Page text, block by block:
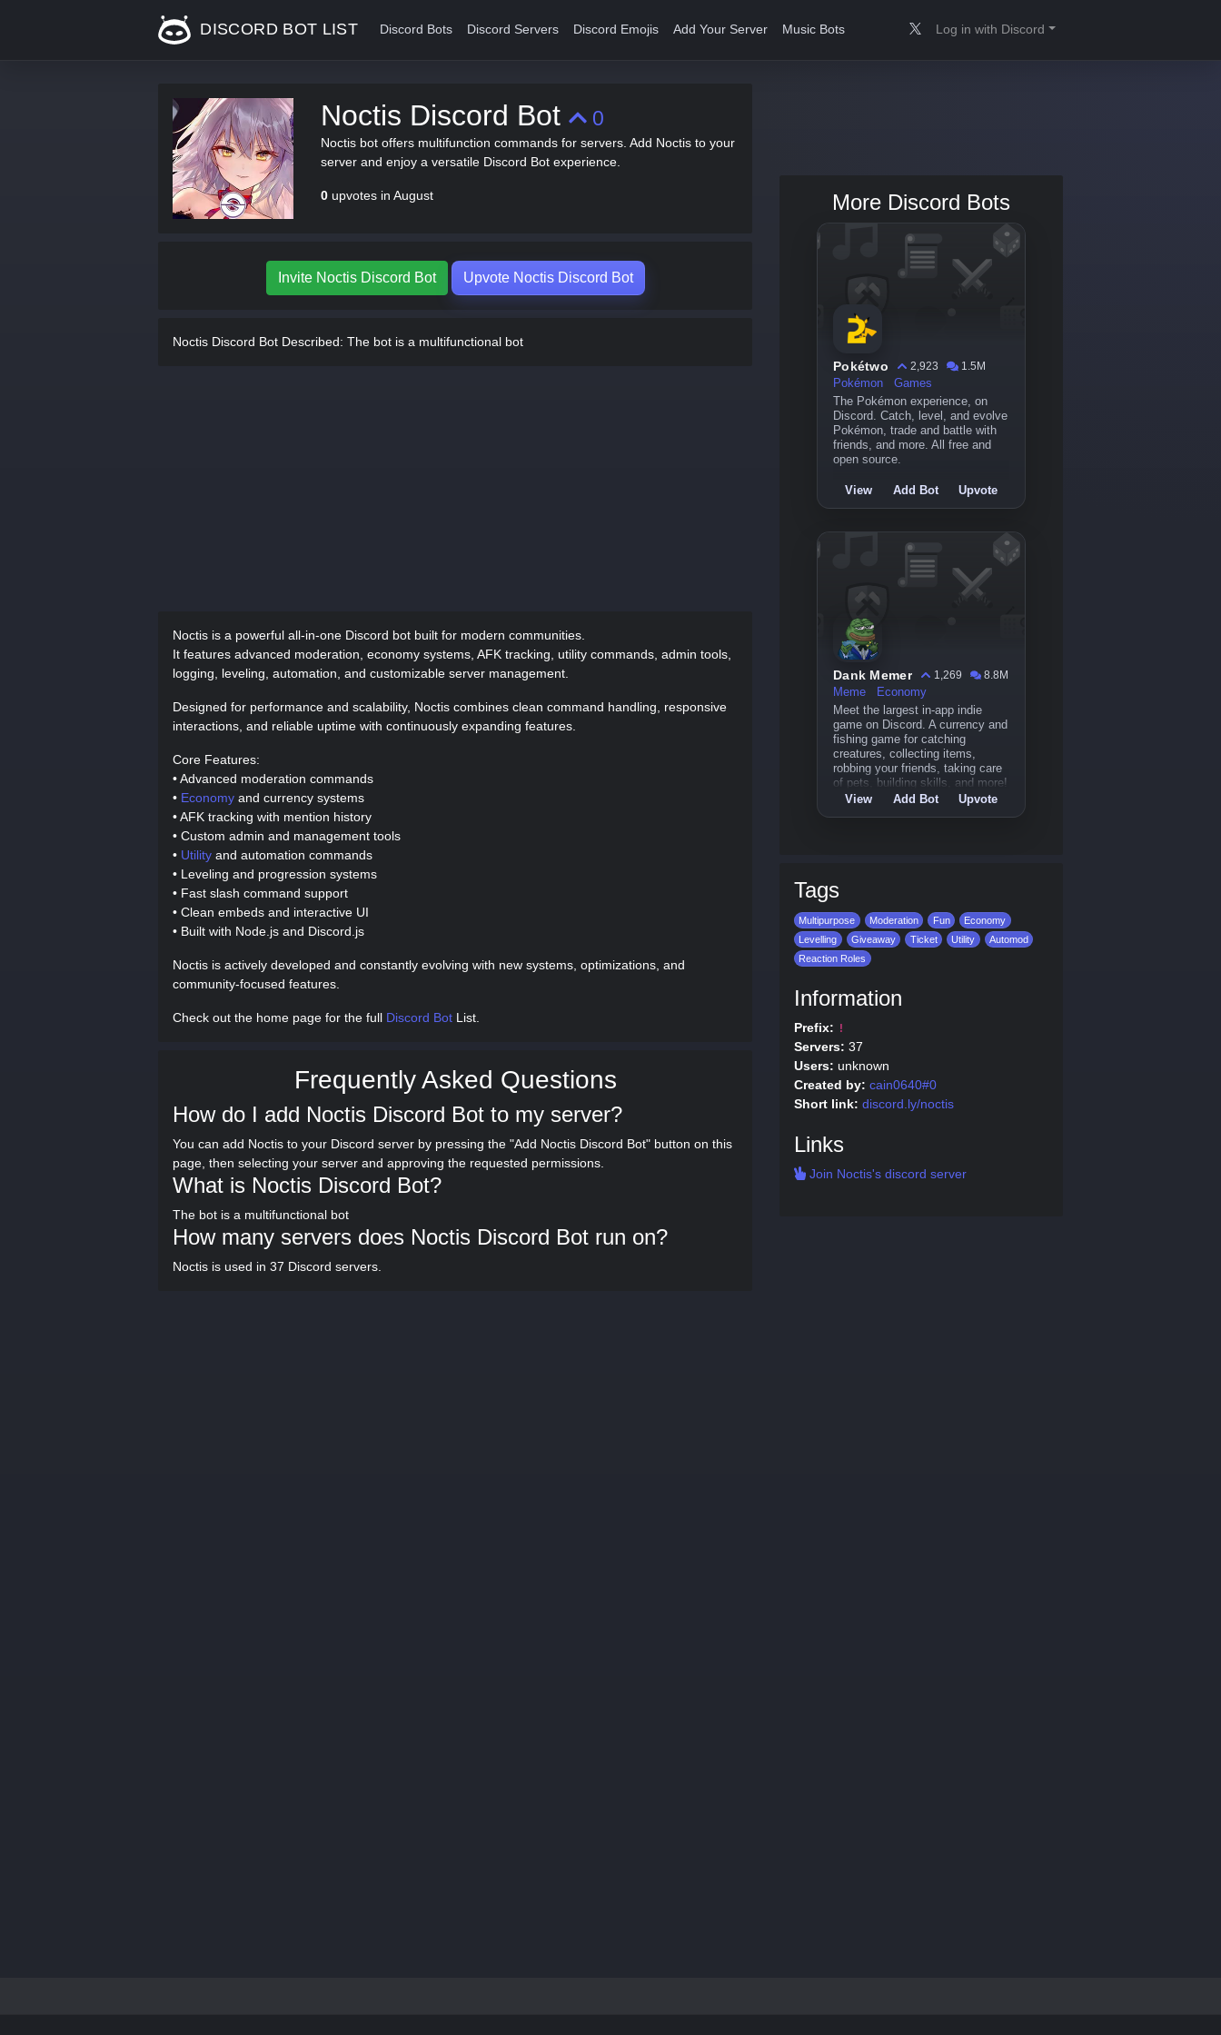
DISCORD BOT LIST Discord Bots Discord Servers Discord Emojis Add Your Server Music Bots Log in with Discord
Noctis Discord Bot 0
Noctis bot offers multifunction commands for servers. Add Noctis to your
server and enjoy a versatile Discord Bot experience.
0 upvotes in August
Invite Noctis Discord Bot Upvote Noctis Discord Bot
Noctis Discord Bot Described: The bot is a multifunctional bot
Noctis is a powerful all-in-one Discord bot built for modern communities.
It features advanced moderation, economy systems, AFK tracking, utility commands, admin tools,
logging, leveling, automation, and customizable server management.
Designed for performance and scalability, Noctis combines clean command handling, responsive
interactions, and reliable uptime with continuously expanding features.
Core Features:
• Advanced moderation commands
• Economy and currency systems
• AFK tracking with mention history
• Custom admin and management tools
• Utility and automation commands
• Leveling and progression systems
• Fast slash command support
• Clean embeds and interactive UI
• Built with Node.js and Discord.js
Noctis is actively developed and constantly evolving with new systems, optimizations, and
community-focused features.
Check out the home page for the full Discord Bot List.
Frequently Asked Questions
How do I add Noctis Discord Bot to my server?
You can add Noctis to your Discord server by pressing the "Add Noctis Discord Bot" button on this
page, then selecting your server and approving the requested permissions.
What is Noctis Discord Bot?
The bot is a multifunctional bot
How many servers does Noctis Discord Bot run on?
Noctis is used in 37 Discord servers.
More Discord Bots
Pokétwo 2,923
1.5M
Pokémon
Games
The Pokémon experience, on
Discord. Catch, level, and evolve
Pokémon, trade and battle with
friends, and more. All free and
open source.
View Add Bot Upvote
Dank Memer 1,269
8.8M
Meme
Economy
Meet the largest in-app indie
game on Discord. A currency and
fishing game for catching
creatures, collecting items,
robbing your friends, taking care
of pets, building skills, and more!
View Add Bot Upvote
Tags
Multipurpose Moderation Fun
Economy
Levelling
Giveaway Ticket Utility
Automod
Reaction Roles
Information
Prefix: !
Servers: 37
Users: unknown
Created by: cain0640#0
Short link: discord.ly/noctis
Links
Join Noctis's discord server